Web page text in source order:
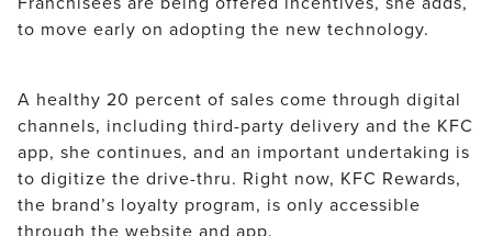
to move early on adopting the new technology.
A healthy 20 percent of sales come through digital
channels, including third-party delivery and the KFC
app, she continues, and an important undertaking is
to digitize the drive-thru. Right now, KFC Rewards,
the brand’s loyalty program, is only accessible
through the website and app.